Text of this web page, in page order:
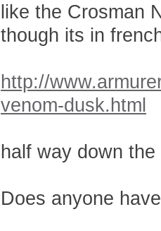
like the Crosman
though its in
http://
venom-dusk.html
half way down
Does anyone